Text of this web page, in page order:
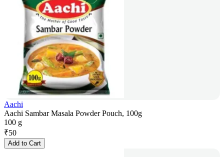
Aachi
Aachi Sambar Masala Powder Pouch, 100g
100 g
₹50
Add to Cart